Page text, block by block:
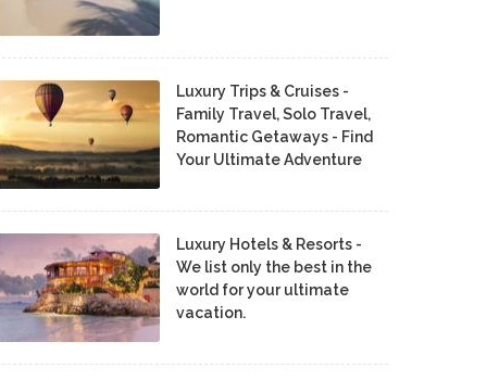
Luxury Trips & Cruises -
Family Travel, Solo Travel,
Romantic Getaways - Find
Your Ultimate Adventure
Luxury Hotels & Resorts -
We list only the best in the
world for your ultimate
vacation.